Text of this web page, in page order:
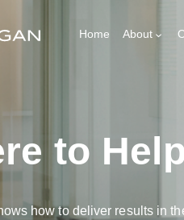
Home About
to
how to deliver results in